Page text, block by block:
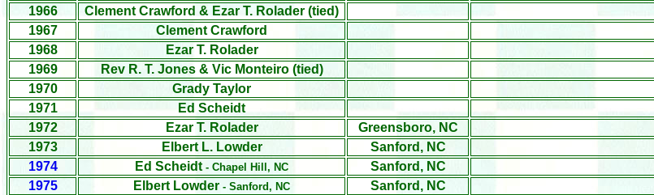
1966
Clement Crawford & Ezar T. Rolader (tied)
1967
Clement Crawford
1968
Ezar T. Rolader
1969
Rev R. T. Jones & Vic Monteiro (tied)
1970
Grady Taylor
1971
Ed Scheidt
1972
Ezar T. Rolader Greensboro, NC
1973 Elbert L. Lowder
Sanford, NC
1974
Ed Scheidt - Chapel Hill, NC Sanford, NC
1975 Elbert Lowder - Sanford, NC Sanford, NC